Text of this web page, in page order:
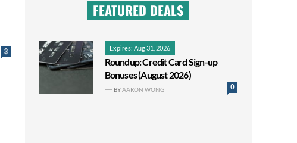
3
FEATURED DEALS
Expires: Aug 31, 2026
Roundup: Credit Card Sign-up
Bonuses (August 2026)
0
BYAARON WONG